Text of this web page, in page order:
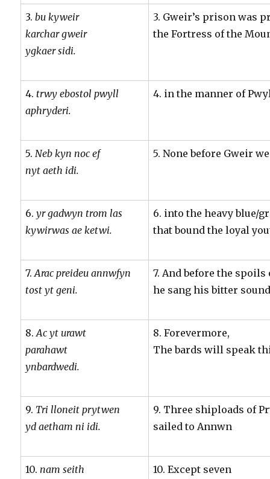
3.bu kyweir
karchar gweir
ygkaer sidi.
3. Gweir’s prison was
the Fortress of the
4. trwy ebostol pwyll
aphryderi.
4. in the manner of
5. Neb kyn noc ef
nyt aeth idi.
5. None before Gweir
6.yr gadwyn trom las
kywirwas ae ketwi.
6. into the heavy blue/
that bound the loyal
7.Arac preideu annwfyn
tost yt geni.
7. And before the
he sang his bitter
8.Ac yt urawt
parahawt
ynbardwedi.
8. Forevermore,
The bards will speak
9. Tri lloneit prytwen
yd aetham ni idi.
9. Three shiploads of
sailed to Annwn
10. nam seith
10. Except seven